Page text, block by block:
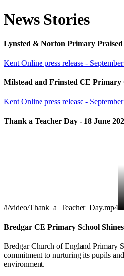
News Stories
Lynsted & Norton Primary Praised
Kent Online press release -
Milstead and Frinsted CE Primary
Kent Online press release -
Thank a Teacher Day - 18 June
/i/video/Thank_a_Teacher_Day.mp4
Bredgar CE Primary School
Bredgar Church of England Primary
commitment to nurturing its pupils
environment.